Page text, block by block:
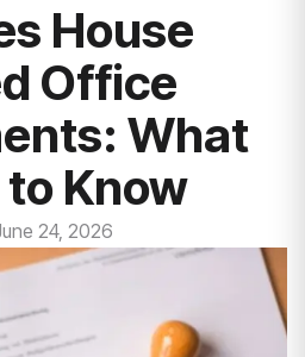
House
Office
What
to Know
24, 2026